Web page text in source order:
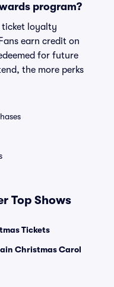
program?
ticket loyalty
earn credit on
for future
the more perks
Top Shows
Tickets
Christmas Carol